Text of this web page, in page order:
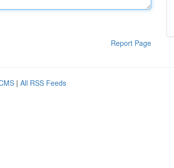
Report Page
| All RSS Feeds